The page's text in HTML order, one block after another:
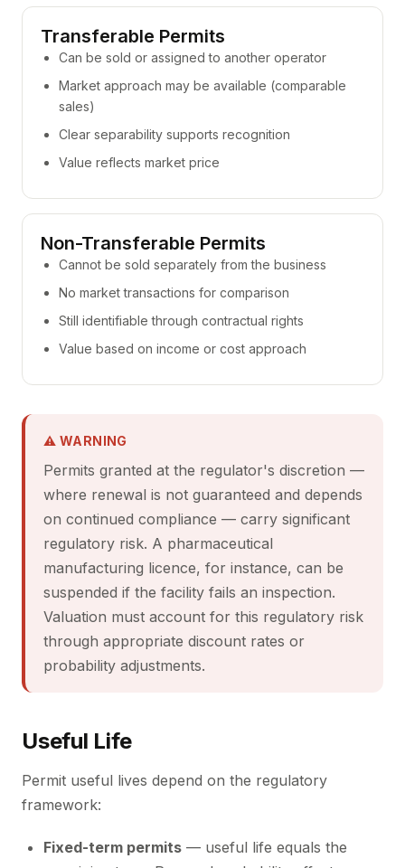
Transferable Permits
Can be sold or assigned to another operator
Market approach may be available (comparable
sales)
Clear separability supports recognition
Value reflects market price
Non-Transferable Permits
Cannot be sold separately from the business
No market transactions for comparison
Still identifiable through contractual rights
Value based on income or cost approach
⚠ WARNING
Permits granted at the regulator's discretion —
where renewal is not guaranteed and depends
on continued compliance — carry significant
regulatory risk. A pharmaceutical
manufacturing licence, for instance, can be
suspended if the facility fails an inspection.
Valuation must account for this regulatory risk
through appropriate discount rates or
probability adjustments.
Useful Life
Permit useful lives depend on the regulatory
framework:
Fixed-term permits — useful life equals the